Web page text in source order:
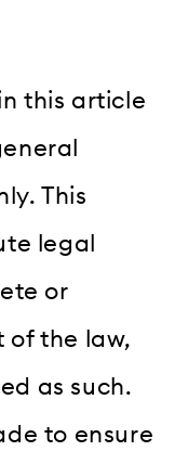
this article
This
legal
or
of the law,
as such.
to ensure